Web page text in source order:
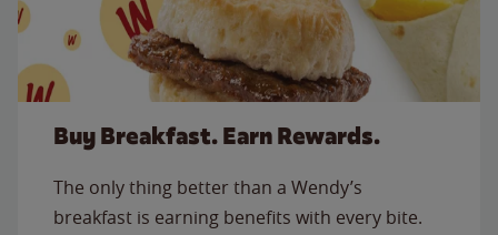
Buy Breakfast. Earn Rewards.
The only thing better than a Wendy’s
breakfast is earning benefits with every bite.